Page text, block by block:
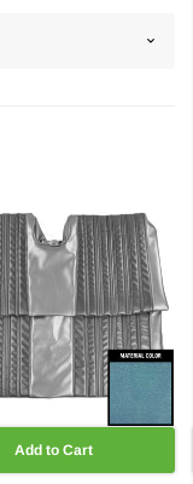
Add to Cart